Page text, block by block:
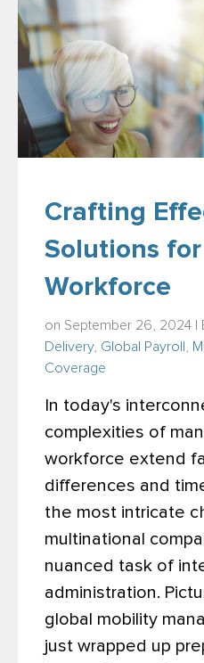
Crafting
Solutions for
Workforce
on September 26, 2024 |
Delivery, Global Payroll
Coverage
In today's
complexities of
workforce extend
differences and
the most intricate
multinational
nuanced task of
administration.
global mobility
just wrapped up